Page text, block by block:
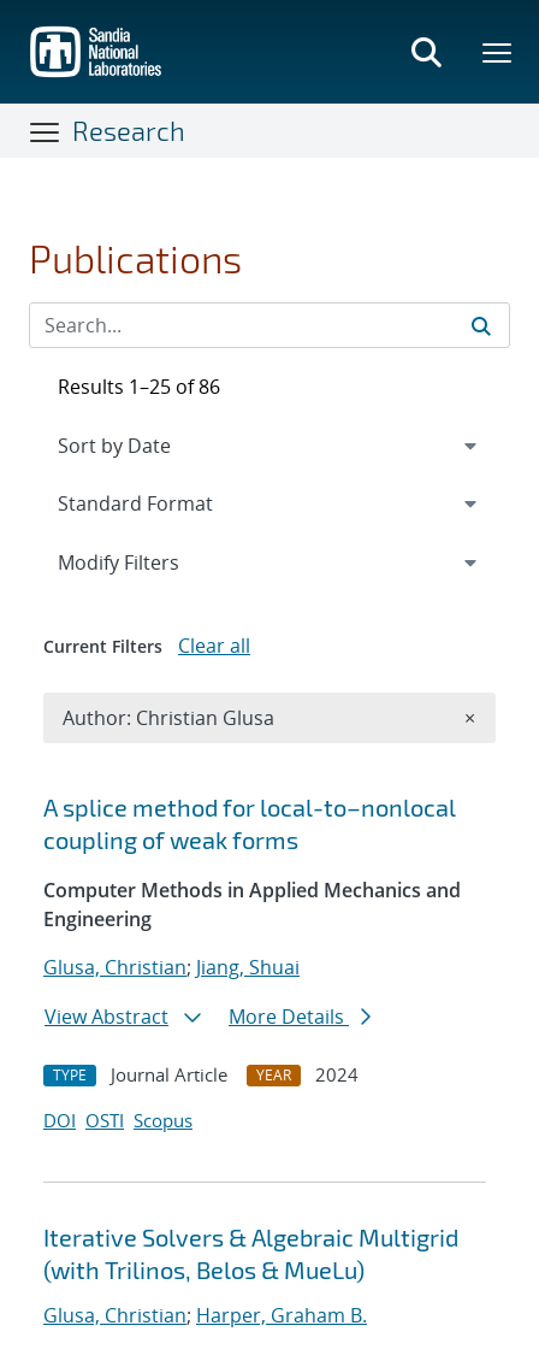
main
content
Research
Publications
Search results
A splice method for local-to–nonlocal
coupling of weak forms
Computer Methods in Applied Mechanics and
Engineering
Glusa, Christian; Jiang, Shuai
View Abstract
More Details
TYPE Journal Article YEAR
2024
DOI OSTI Scopus
Iterative Solvers & Algebraic Multigrid
(with Trilinos, Belos & MueLu)
Glusa, Christian; Harper, Graham B.
Results 1–25 of 86
Expand
Modify Filters
Current Filters Clear all
Author: Christian Glusa ×